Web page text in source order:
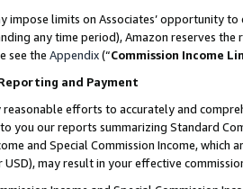
impose limits on Associates’ opportunity
any time period), Amazon reserves
see the Appendix(“Commission Income
and Payment
efforts to accurately and
you our reports summarizing Standard
and Special Commission Income,
USD), may result in your effective